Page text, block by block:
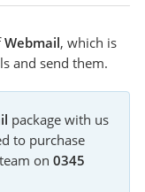
Webmail, which is
and send them.
package with us
to purchase
on 0345